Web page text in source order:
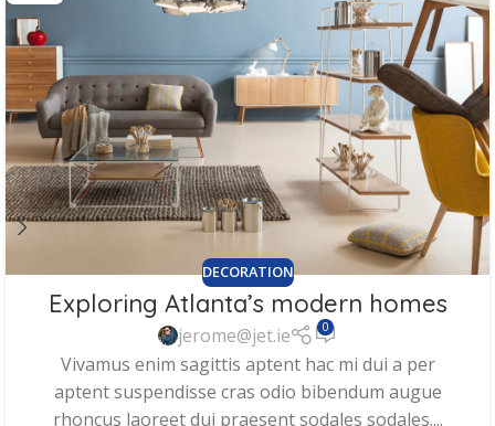
DECORATION
Exploring Atlanta’s modern homes
jerome@jet.ie 0
Vivamus enim sagittis aptent hac mi dui a per
aptent suspendisse cras odio bibendum augue
rhoncus laoreet dui praesent sodales sodales....